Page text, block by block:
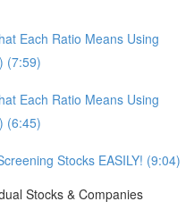
Each Ratio Means Using
(7:59)
Each Ratio Means Using
(6:45)
Stocks EASILY! (9:04)
Stocks & Companies